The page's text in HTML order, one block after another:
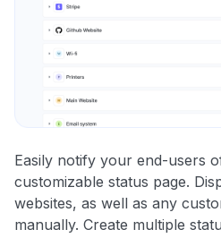
Easily notify your end-users
customizable status page.
websites, as well as any
manually. Create multiple